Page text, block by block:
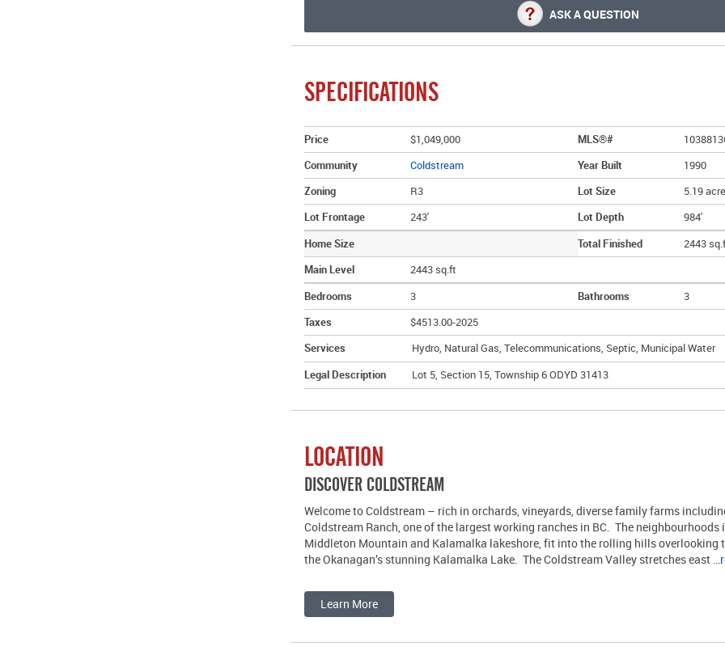
ASK A QUESTION
SPECIFICATIONS
Price $1,049,000 MLS®#
Community
Coldstream Year Built
1990
Zoning
R3 Lot Size
5.19
Lot Frontage
243' Lot Depth
984'
Home Size
Total Finished
2443
Main Level
2443 sq.ft
Bedrooms
3 Bathrooms
3
Taxes
$4513.00-2025
Services
Hydro, Natural Gas, Telecommunications, Septic, Municipal Water
Legal Description
Lot 5, Section 15, Township 6 ODYD 31413
LOCATION
DISCOVER COLDSTREAM
Welcome to Coldstream – rich in orchards, vineyards, diverse family farms
Coldstream Ranch, one of the largest working ranches in BC. The neighbourhoods
Middleton Mountain and Kalamalka lakeshore, fit into the rolling hills overlooking
the Okanagan’s stunning Kalamalka Lake. The Coldstream Valley stretches east …
Learn More